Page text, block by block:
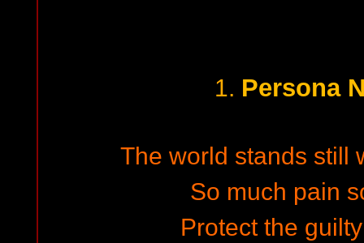
1. Persona
The world stands still
So much pain
Protect the